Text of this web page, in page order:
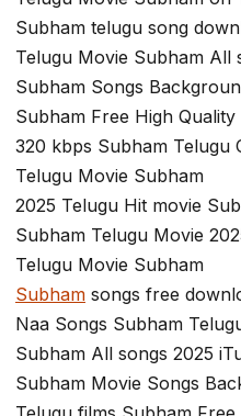
Subham telugu song
Telugu Movie Subham All
Subham Songs
Subham Free High
320 kbps Subham Telugu
Telugu Movie Subham
2025 Telugu Hit movie
Subham Telugu Movie
Telugu Movie Subham
Subham songs free
Naa Songs Subham
Subham All songs 2025
Subham Movie Songs